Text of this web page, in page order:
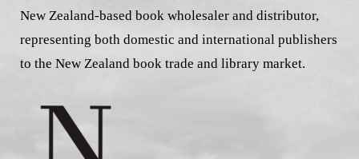
New Zealand-based book wholesaler and distributor,
representing both domestic and international publishers
to the New Zealand book trade and library market.